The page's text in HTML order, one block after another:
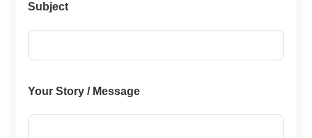
Subject
Your Story / Message